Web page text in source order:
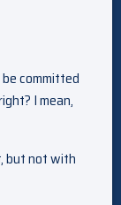
committed
I mean,
but not with